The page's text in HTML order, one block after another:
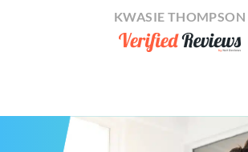
KWASIE THOMPSON